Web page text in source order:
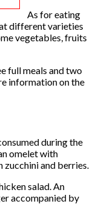
As for eating
different varieties
vegetables, fruits
full meals and two
information on the
during the
omelet with
zucchini and berries.
salad. An
accompanied by